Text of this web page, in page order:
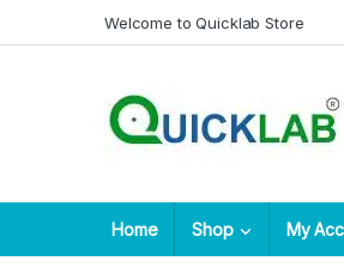
Skip to navigation
Skip to contentWelcome to Quicklab Store
Home Shop My